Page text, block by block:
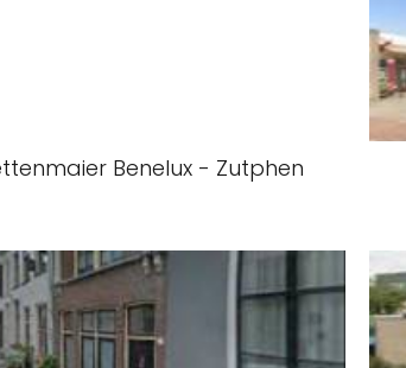
Benelux - Zutphen